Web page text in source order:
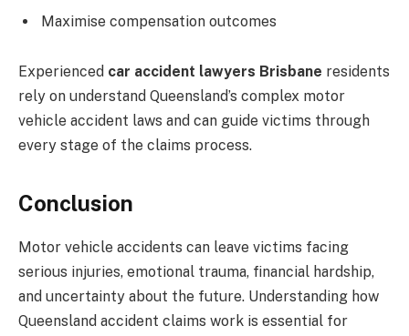
Maximise compensation outcomes
Experienced car accident lawyers Brisbane residents
rely on understand Queensland’s complex motor
vehicle accident laws and can guide victims through
every stage of the claims process.
Conclusion
Motor vehicle accidents can leave victims facing
serious injuries, emotional trauma, financial hardship,
and uncertainty about the future. Understanding how
Queensland accident claims work is essential for